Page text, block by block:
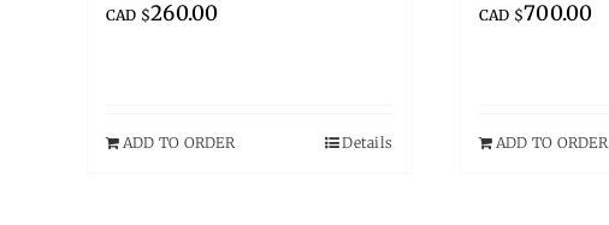
CAD $260.00
ADD TO ORDER Details
CAD $700.00
ADD TO ORDER